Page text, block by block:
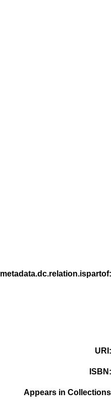
metadata.dc.relation.ispartof
URI
ISBN
Appears in